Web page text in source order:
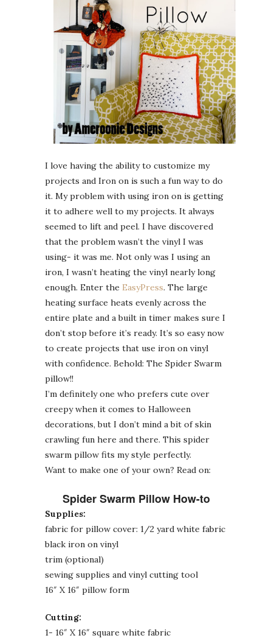
I love having the ability to customize my
projects and Iron on is such a fun way to do
it. My problem with using iron on is getting
it to adhere well to my projects. It always
seemed to lift and peel. I have discovered
that the problem wasn’t the vinyl I was
using- it was me. Not only was I using an
iron, I wasn’t heating the vinyl nearly long
enough. Enter the EasyPress. The large
heating surface heats evenly across the
entire plate and a built in timer makes sure I
don’t stop before it’s ready. It’s so easy now
to create projects that use iron on vinyl
with confidence. Behold: The Spider Swarm
pillow!!
I’m definitely one who prefers cute over
creepy when it comes to Halloween
decorations, but I don’t mind a bit of skin
crawling fun here and there. This spider
swarm pillow fits my style perfectly.
Want to make one of your own? Read on:
Spider Swarm Pillow How-to
Supplies:
fabric for pillow cover: 1/2 yard white fabric
black iron on vinyl
trim (optional)
sewing supplies and vinyl cutting tool
16″ X 16″ pillow form
Cutting:
1- 16″ X 16″ square white fabric